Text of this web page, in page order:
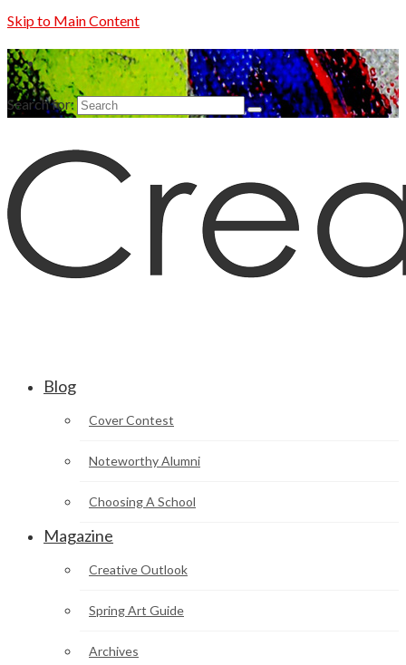
Skip to Main Content
Search for:
Blog
Cover Contest
Noteworthy Alumni
Choosing A School
Magazine
Creative Outlook
Spring Art Guide
Archives